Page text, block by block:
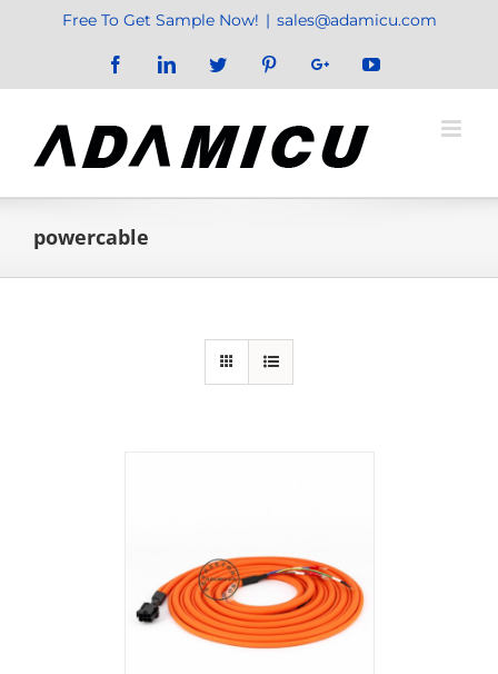
Free To Get Sample Now! | sales@adamicu.com
FacebookLinkedInTwitter PinterestGoogle+YouTube
powercable